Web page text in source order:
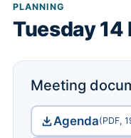
PLANNING
Tuesday
Meeting
Agenda(PDF,